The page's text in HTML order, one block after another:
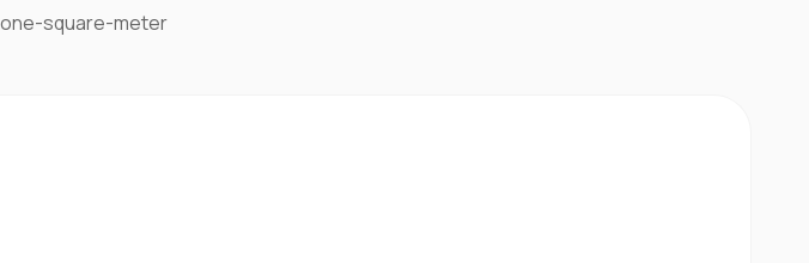
one-square-meter